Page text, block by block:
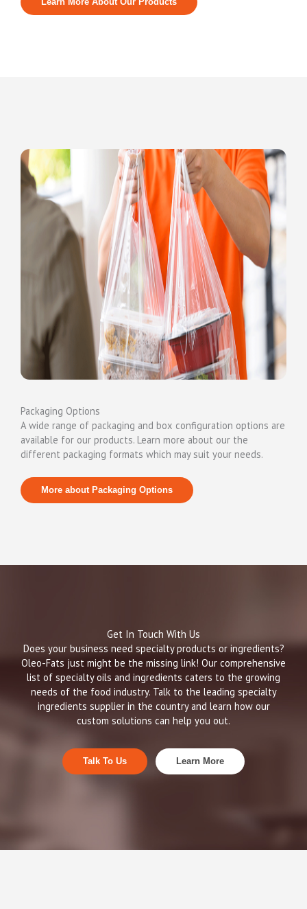
Packaging Options
A wide range of packaging and box configuration options are
available for our products. Learn more about our the
different packaging formats which may suit your needs.
More about Packaging Options
Get In Touch With Us
Does your business need specialty products or ingredients?
Oleo-Fats just might be the missing link! Our comprehensive
list of specialty oils and ingredients caters to the growing
needs of the food industry. Talk to the leading specialty
ingredients supplier in the country and learn how our
custom solutions can help you out.
Talk To Us Learn More